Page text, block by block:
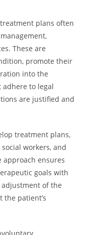
plans often
These are
promote their
into the
to legal
are justified and
treatment plans,
workers, and
approach ensures
goals with
of the
patient’s